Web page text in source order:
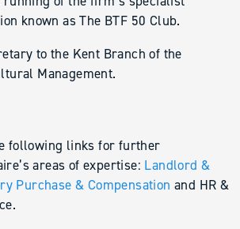
known as The BTF 50 Club.
to the Kent Branch of the
Management.
following links for further
areas of expertise: Landlord &
Purchase & Compensation and HR &